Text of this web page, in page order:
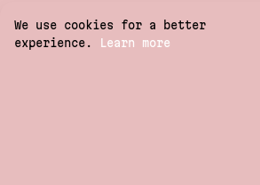
CREATE ACCOUNT
We use cookies for a better
experience.
Learn more